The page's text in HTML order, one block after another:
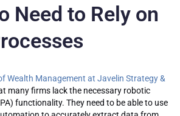
Need to Rely on
Wealth Management at Javelin Strategy &
many firms lack the necessary robotic
functionality. They need to be able to use